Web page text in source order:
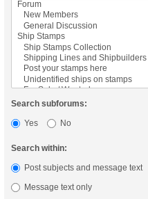
Search subforums:
Yes
No
Search within:
Post subjects and message text
Message text only